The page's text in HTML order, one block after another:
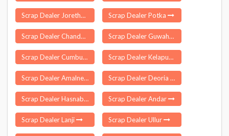
Scrap Dealer Jorethang Nagar Scrap Dealer Potka
Scrap Dealer Chandwara Scrap Dealer Guwahati
Scrap Dealer Cumbum Scrap Dealer Kelapur
Scrap Dealer Amalner Scrap Dealer Deoria
Scrap Dealer Hasnabad Scrap Dealer Andar
Scrap Dealer Lanji Scrap Dealer Ullur